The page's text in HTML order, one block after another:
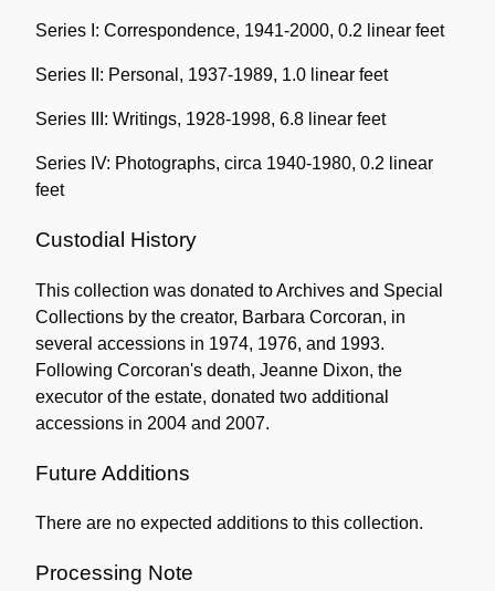
Series I: Correspondence, 1941-2000, 0.2 linear feet
Series II: Personal, 1937-1989, 1.0 linear feet
Series III: Writings, 1928-1998, 6.8 linear feet
Series IV: Photographs, circa 1940-1980, 0.2 linear
feet
Custodial History
This collection was donated to Archives and Special
Collections by the creator, Barbara Corcoran, in
several accessions in 1974, 1976, and 1993.
Following Corcoran's death, Jeanne Dixon, the
executor of the estate, donated two additional
accessions in 2004 and 2007.
Future Additions
There are no expected additions to this collection.
Processing Note